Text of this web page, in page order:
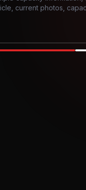
current photos,